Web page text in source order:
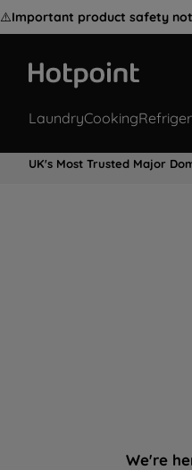
⚠️Important product safety
LaundryCooking
UK's Most Trusted Major
We're